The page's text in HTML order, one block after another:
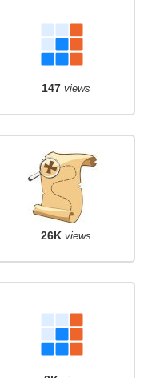
147views
26K views